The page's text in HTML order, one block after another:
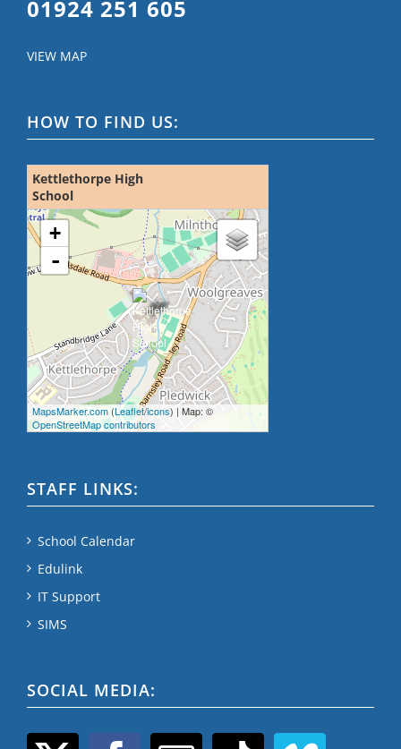
01924 251 605
VIEW MAP
HOW TO FIND US:
Kettlethorpe High
School
loading map - please wait...
+
-
MapsMarker.com (Leaflet/icons) | Map: ©
OpenStreetMap contributors
STAFF LINKS:
School Calendar
Edulink
IT Support
SIMS
SOCIAL MEDIA: